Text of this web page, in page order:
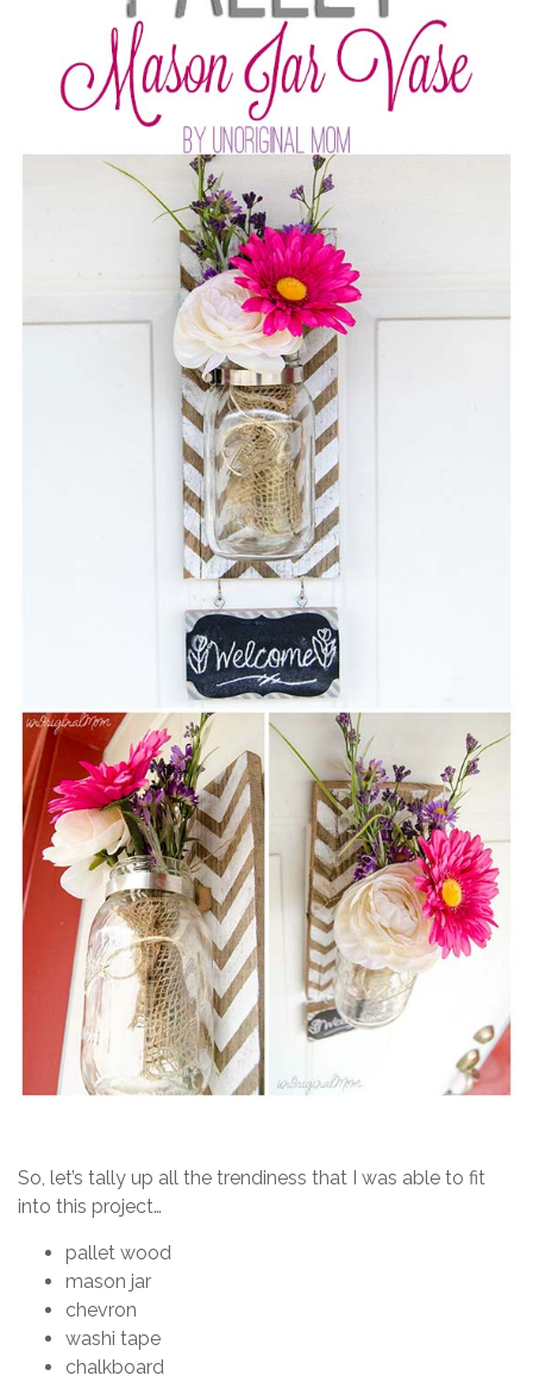
So, let’s tally up all the trendiness that I was able to fit
into this project…
pallet wood
mason jar
chevron
washi tape
chalkboard